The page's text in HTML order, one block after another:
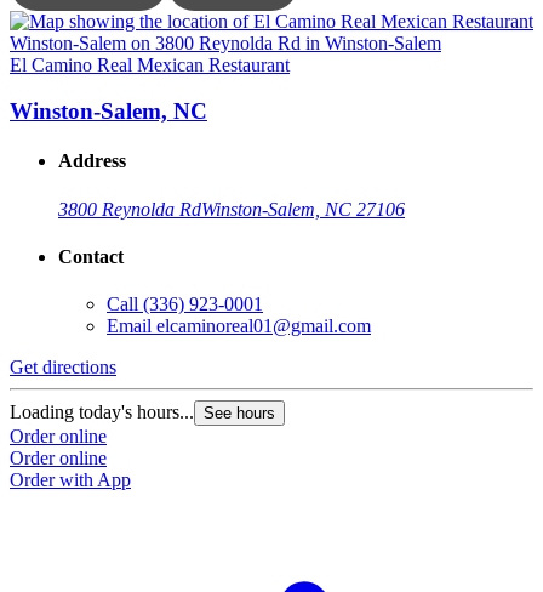
El Camino Real Mexican Restaurant
Winston-Salem, NC
Address
3800 Reynolda RdWinston-Salem, NC 27106
Contact
Call (336) 923-0001
Email elcaminoreal01@gmail.com
Get directions
Loading today's hours... See hours
Order online
Order online
Order with App